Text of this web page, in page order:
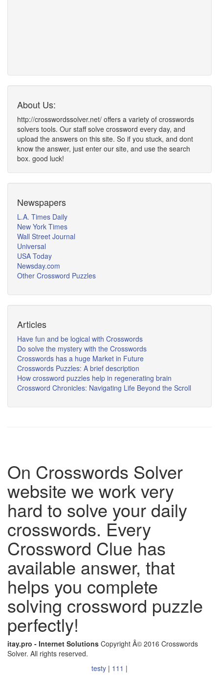
About Us:
http://crosswordssolver.net/ offers a variety of crosswords
solvers tools. Our staff solve crossword every day, and
upload the answers on this site. So if you stuck, and dont
know the answer, just enter our site, and use the search
box. good luck!
Newspapers
L.A. Times Daily
New York Times
Wall Street Journal
Universal
USA Today
Newsday.com
Other Crossword Puzzles
Articles
Have fun and be logical with Crosswords
Do solve the mystery with the Crosswords
Crosswords has a huge Market in Future
Crosswords Puzzles: A brief description
How crossword puzzles help in regenerating brain
Crossword Chronicles: Navigating Life Beyond the Scroll
On Crosswords Solver
website we work very
hard to solve your daily
crosswords. Every
Crossword Clue has
available answer, that
helps you complete
solving crossword puzzle
perfectly!
itay.pro - Internet Solutions Copyright Â© 2016 Crosswords
Solver. All rights reserved.
testy | 111 |